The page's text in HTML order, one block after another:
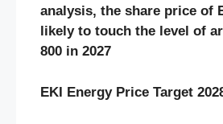
analysis, the share price of
likely to touch the level of
800 in 2027
EKI Energy Price Target